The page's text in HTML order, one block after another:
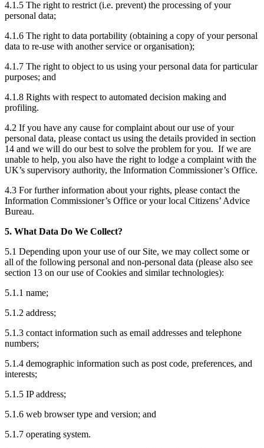
4.1.5 The right to restrict (i.e. prevent) the processing of your
personal data;
4.1.6 The right to data portability (obtaining a copy of your personal
data to re-use with another service or organisation);
4.1.7 The right to object to us using your personal data for particular
purposes; and
4.1.8 Rights with respect to automated decision making and
profiling.
4.2 If you have any cause for complaint about our use of your
personal data, please contact us using the details provided in section
14 and we will do our best to solve the problem for you. If we are
unable to help, you also have the right to lodge a complaint with the
UK’s supervisory authority, the Information Commissioner’s Office.
4.3 For further information about your rights, please contact the
Information Commissioner’s Office or your local Citizens’ Advice
Bureau.
5. What Data Do We Collect?
5.1 Depending upon your use of our Site, we may collect some or
all of the following personal and non-personal data (please also see
section 13 on our use of Cookies and similar technologies):
5.1.1 name;
5.1.2 address;
5.1.3 contact information such as email addresses and telephone
numbers;
5.1.4 demographic information such as post code, preferences, and
interests;
5.1.5 IP address;
5.1.6 web browser type and version; and
5.1.7 operating system.